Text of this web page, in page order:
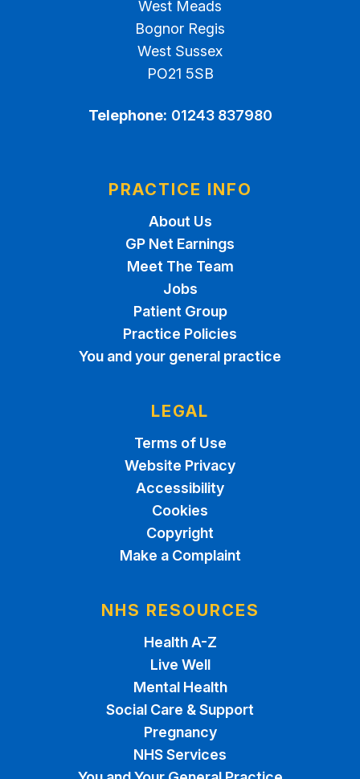
West Meads
Bognor Regis
West Sussex
PO21 5SB
Telephone: 01243 837980
PRACTICE INFO
About Us
GP Net Earnings
Meet The Team
Jobs
Patient Group
Practice Policies
You and your general practice
LEGAL
Terms of Use
Website Privacy
Accessibility
Cookies
Copyright
Make a Complaint
NHS RESOURCES
Health A-Z
Live Well
Mental Health
Social Care & Support
Pregnancy
NHS Services